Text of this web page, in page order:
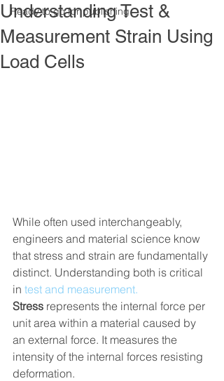
Ready to go for publishing
Understanding Test &
Measurement Strain Using
Load Cells
While often used interchangeably,
engineers and material science know
that stress and strain are fundamentally
distinct. Understanding both is critical
in test and measurement.
Stress represents the internal force per
unit area within a material caused by
an external force. It measures the
intensity of the internal forces resisting
deformation.